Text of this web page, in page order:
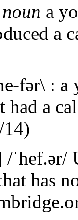
noun a
a
fər\ : a
had a
14)
/ˈhef.ər/
has